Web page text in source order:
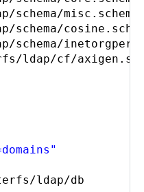
misc.schema
ldap/cf/
ldap/db